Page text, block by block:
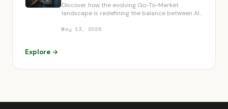
Discover how the evolving Go-To-Market
landscape is redefining the balance between AI-
enabling strategic advantages and
May 13, 2026
Explore →